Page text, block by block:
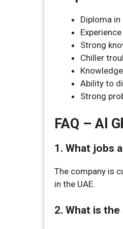
Diploma
Strong
Chiller
Ability to
Strong
FAQ – Al
1. What jobs
The company is
in the UAE.
2. What is